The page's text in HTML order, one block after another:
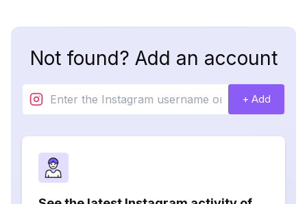
Not found? Add an account
+ Add